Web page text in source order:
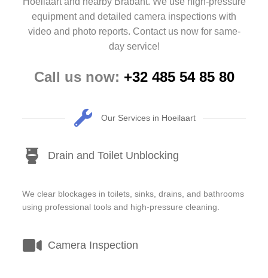
equipment and detailed camera inspections with
video and photo reports. Contact us now for same-
day service!
Call us now: +32 485 54 85 80
Our Services in Hoeilaart
Drain and Toilet Unblocking
We clear blockages in toilets, sinks, drains, and bathrooms
using professional tools and high-pressure cleaning.
Camera Inspection